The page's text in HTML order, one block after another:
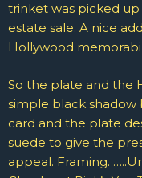
trinket was picked up
estate sale. A nice
Hollywood
So the plate and the
simple black shadow
card and the plate
suede to give the
appeal. Framing.